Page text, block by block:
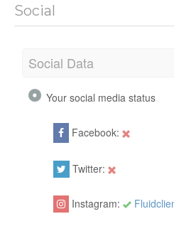
Social
Social Data
Your social media status
Facebook:
Twitter:
Instagram: